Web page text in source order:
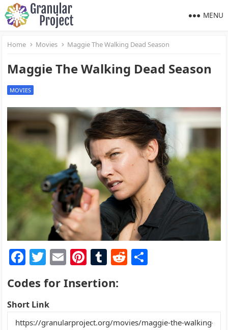
MENU
Home Movies Maggie The Walking Dead Season
Maggie The Walking Dead Season
MOVIES
F
a
c
e
b
T
w
itt
er
E
ai
Pi
nt
er
st
T
m
r
R
t
Codes for Insertion:
Short Link